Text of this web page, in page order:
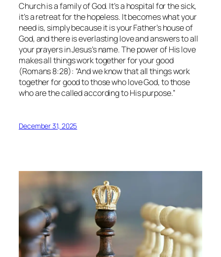
Church is a family of God. It’s a hospital for the sick,
it’s a retreat for the hopeless. It becomes what your
need is, simply because it is your Father’s house of
God, and there is everlasting love and answers to all
your prayers in Jesus’s name. The power of His love
makes all things work together for your good
(Romans 8:28): “And we know that all things work
together for good to those who love God, to those
who are the called according to His purpose.”
December 31, 2025